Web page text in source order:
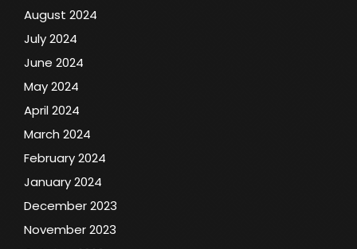
August 2024
July 2024
June 2024
May 2024
April 2024
March 2024
February 2024
January 2024
December 2023
November 2023